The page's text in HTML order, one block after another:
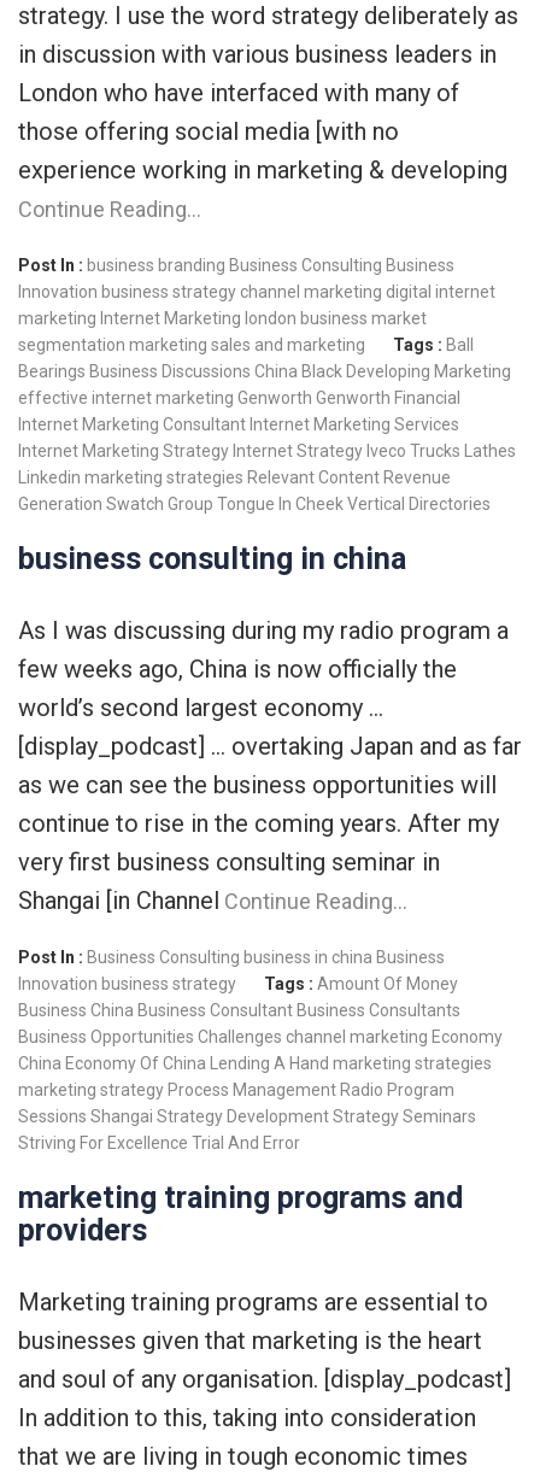
strategy. I use the word strategy deliberately as
in discussion with various business leaders in
London who have interfaced with many of
those offering social media [with no
experience working in marketing & developing
Continue Reading…
Post In : business branding Business Consulting Business
Innovation business strategy channel marketing digital internet
marketing Internet Marketing london business market
segmentation marketing sales and marketing Tags : Ball
Bearings Business Discussions China Black Developing Marketing
effective internet marketing Genworth Genworth Financial
Internet Marketing Consultant Internet Marketing Services
Internet Marketing Strategy Internet Strategy Iveco Trucks
Lathes
Linkedin marketing strategies Relevant Content Revenue
Generation Swatch Group Tongue In Cheek Vertical Directories
business consulting in china
As I was discussing during my radio program a
few weeks ago, China is now officially the
world’s second largest economy …
[display_podcast] … overtaking Japan and as far
as we can see the business opportunities will
continue to rise in the coming years. After my
very first business consulting seminar in
Shangai [in Channel Continue Reading…
Post In : Business Consulting business in china Business
Innovation business strategy Tags : Amount Of Money
Business China Business Consultant Business Consultants
Business Opportunities Challenges channel marketing Economy
China Economy Of China Lending A Hand marketing strategies
marketing strategy Process Management Radio Program
Sessions Shangai Strategy DevelopmentStrategy Seminars
Striving For Excellence Trial And Error
marketing training programs and
providers
Marketing training programs are essential to
businesses given that marketing is the heart
and soul of any organisation. [display_podcast]
In addition to this, taking into consideration
that we are living in tough economic times